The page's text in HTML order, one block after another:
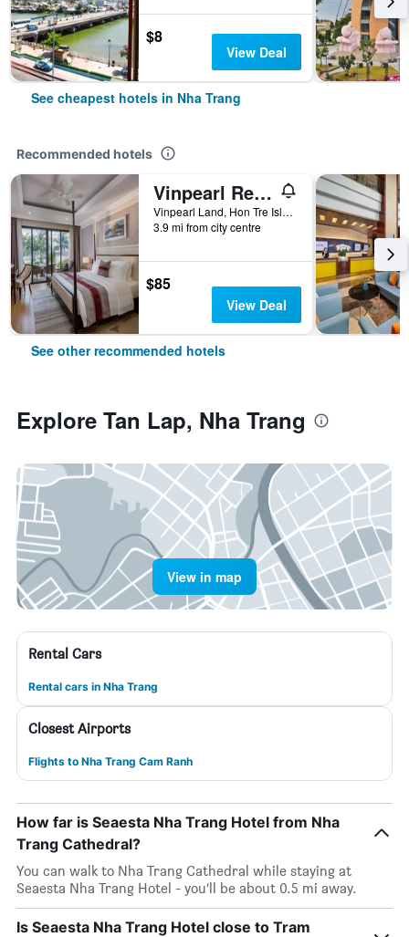
$8
View Deal
See cheapest hotels in Nha Trang
Recommended hotels
Vinpearl Resort Nha Trang
Vinpearl Land, Hon Tre Island, Nha Trang, Vietnam
3.9 mi from city centre
$85
View Deal
See other recommended hotels
Explore Tan Lap, Nha Trang
View in map
Rental Cars
Rental cars in Nha Trang
Closest Airports
Flights to Nha Trang Cam Ranh
How far is Seaesta Nha Trang Hotel from Nha
Trang Cathedral?
You can walk to Nha Trang Cathedral while staying at
Seaesta Nha Trang Hotel - you’ll be about 0.5 mi away.
Is Seaesta Nha Trang Hotel close to Tram